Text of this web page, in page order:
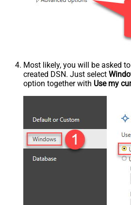
Most likely, you will be asked
created DSN. Just select
option together with Use my